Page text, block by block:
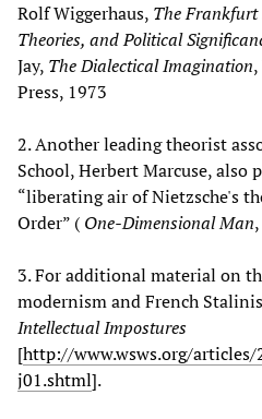
Rolf Wiggerhaus, The
Theories, and Political
Jay, The Dialectical Imagination
Press, 1973
2. Another leading theorist
School, Herbert Marcuse,
“liberating air of Nietzsche's
Order” ( One-Dimensional Man
3. For additional material on
modernism and French
Intellectual Impostures
[http://www.wsws.org/
j01.shtml].